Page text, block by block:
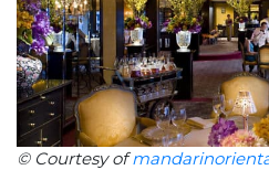
© Courtesy of